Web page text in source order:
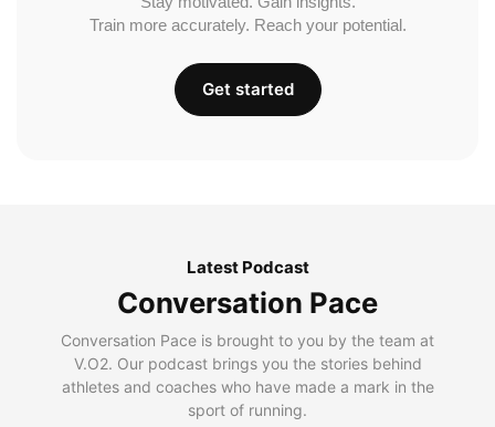
Train more accurately. Reach your potential.
Get started
Latest Podcast
Conversation Pace
Conversation Pace is brought to you by the team at
V.O2. Our podcast brings you the stories behind
athletes and coaches who have made a mark in the
sport of running.